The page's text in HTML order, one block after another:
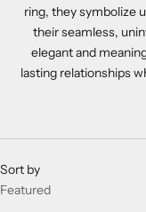
ring, they symbolize
their seamless,
elegant and
lasting relationships
Sort by
Featured